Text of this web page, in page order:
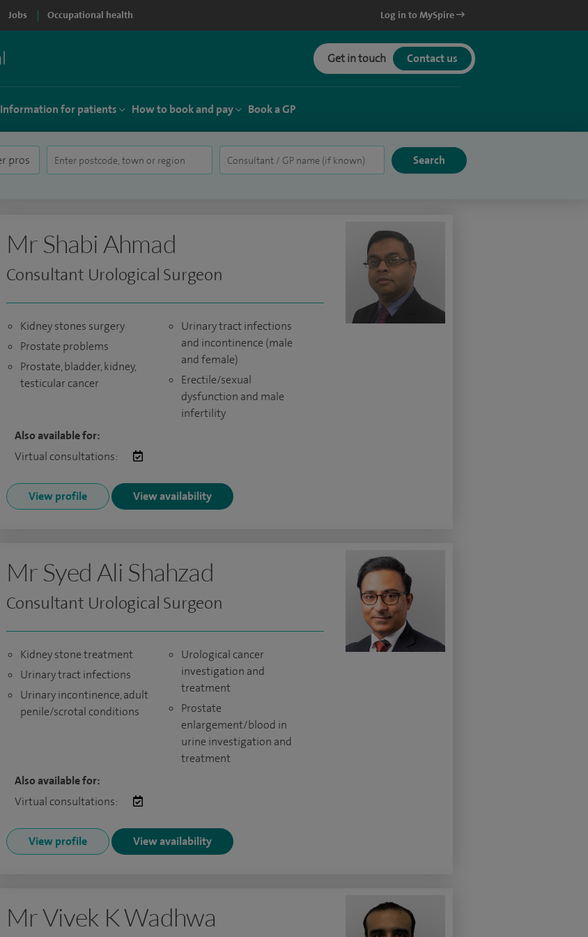
Jobs Occupational health Log in to MySpire
Get in touch Contact us
Information for patients How to book and pay Book a GP
Mr Shabi Ahmad
Consultant Urological Surgeon
Kidney stones surgery
Prostate problems
Prostate, bladder, kidney,
testicular cancer
Urinary tract infections
and incontinence (male
and female)
Erectile/sexual
dysfunction and male
infertility
Also available for:
Virtual consultations:
View profile View availability
Mr Syed Ali Shahzad
Consultant Urological Surgeon
Kidney stone treatment
Urinary tract infections
Urinary incontinence, adult
penile/scrotal conditions
Urological cancer
investigation and
treatment
Prostate
enlargement/blood in
urine investigation and
treatment
Also available for:
Virtual consultations:
View profile View availability
Mr Vivek K Wadhwa